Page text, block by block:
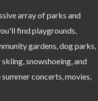
array of parks and
find playgrounds,
gardens, dog parks,
snowshoeing, and
concerts, movies,